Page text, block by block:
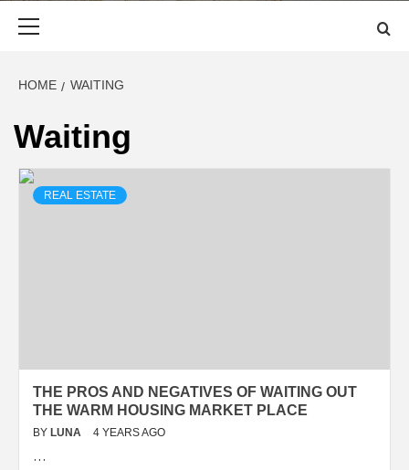
HOME WAITING
Waiting
REAL ESTATE
THE PROS AND NEGATIVES OF WAITING OUT
THE WARM HOUSING MARKET PLACE
BY LUNA 4 YEARS AGO
…